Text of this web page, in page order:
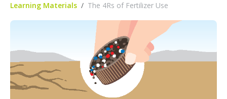
Learning Materials The 4Rs of Fertilizer Use